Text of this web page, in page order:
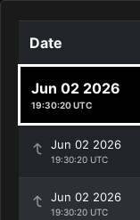
Date
Jun 02 2026
19:30:20 UTC
Jun 02 2026
19:30:20 UTC
Jun 02 2026
19:30:20 UTC